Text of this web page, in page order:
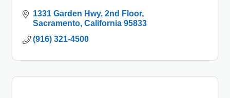
1331 Garden Hwy 2nd Floor
Sacramento California 95833
(916) 321-4500